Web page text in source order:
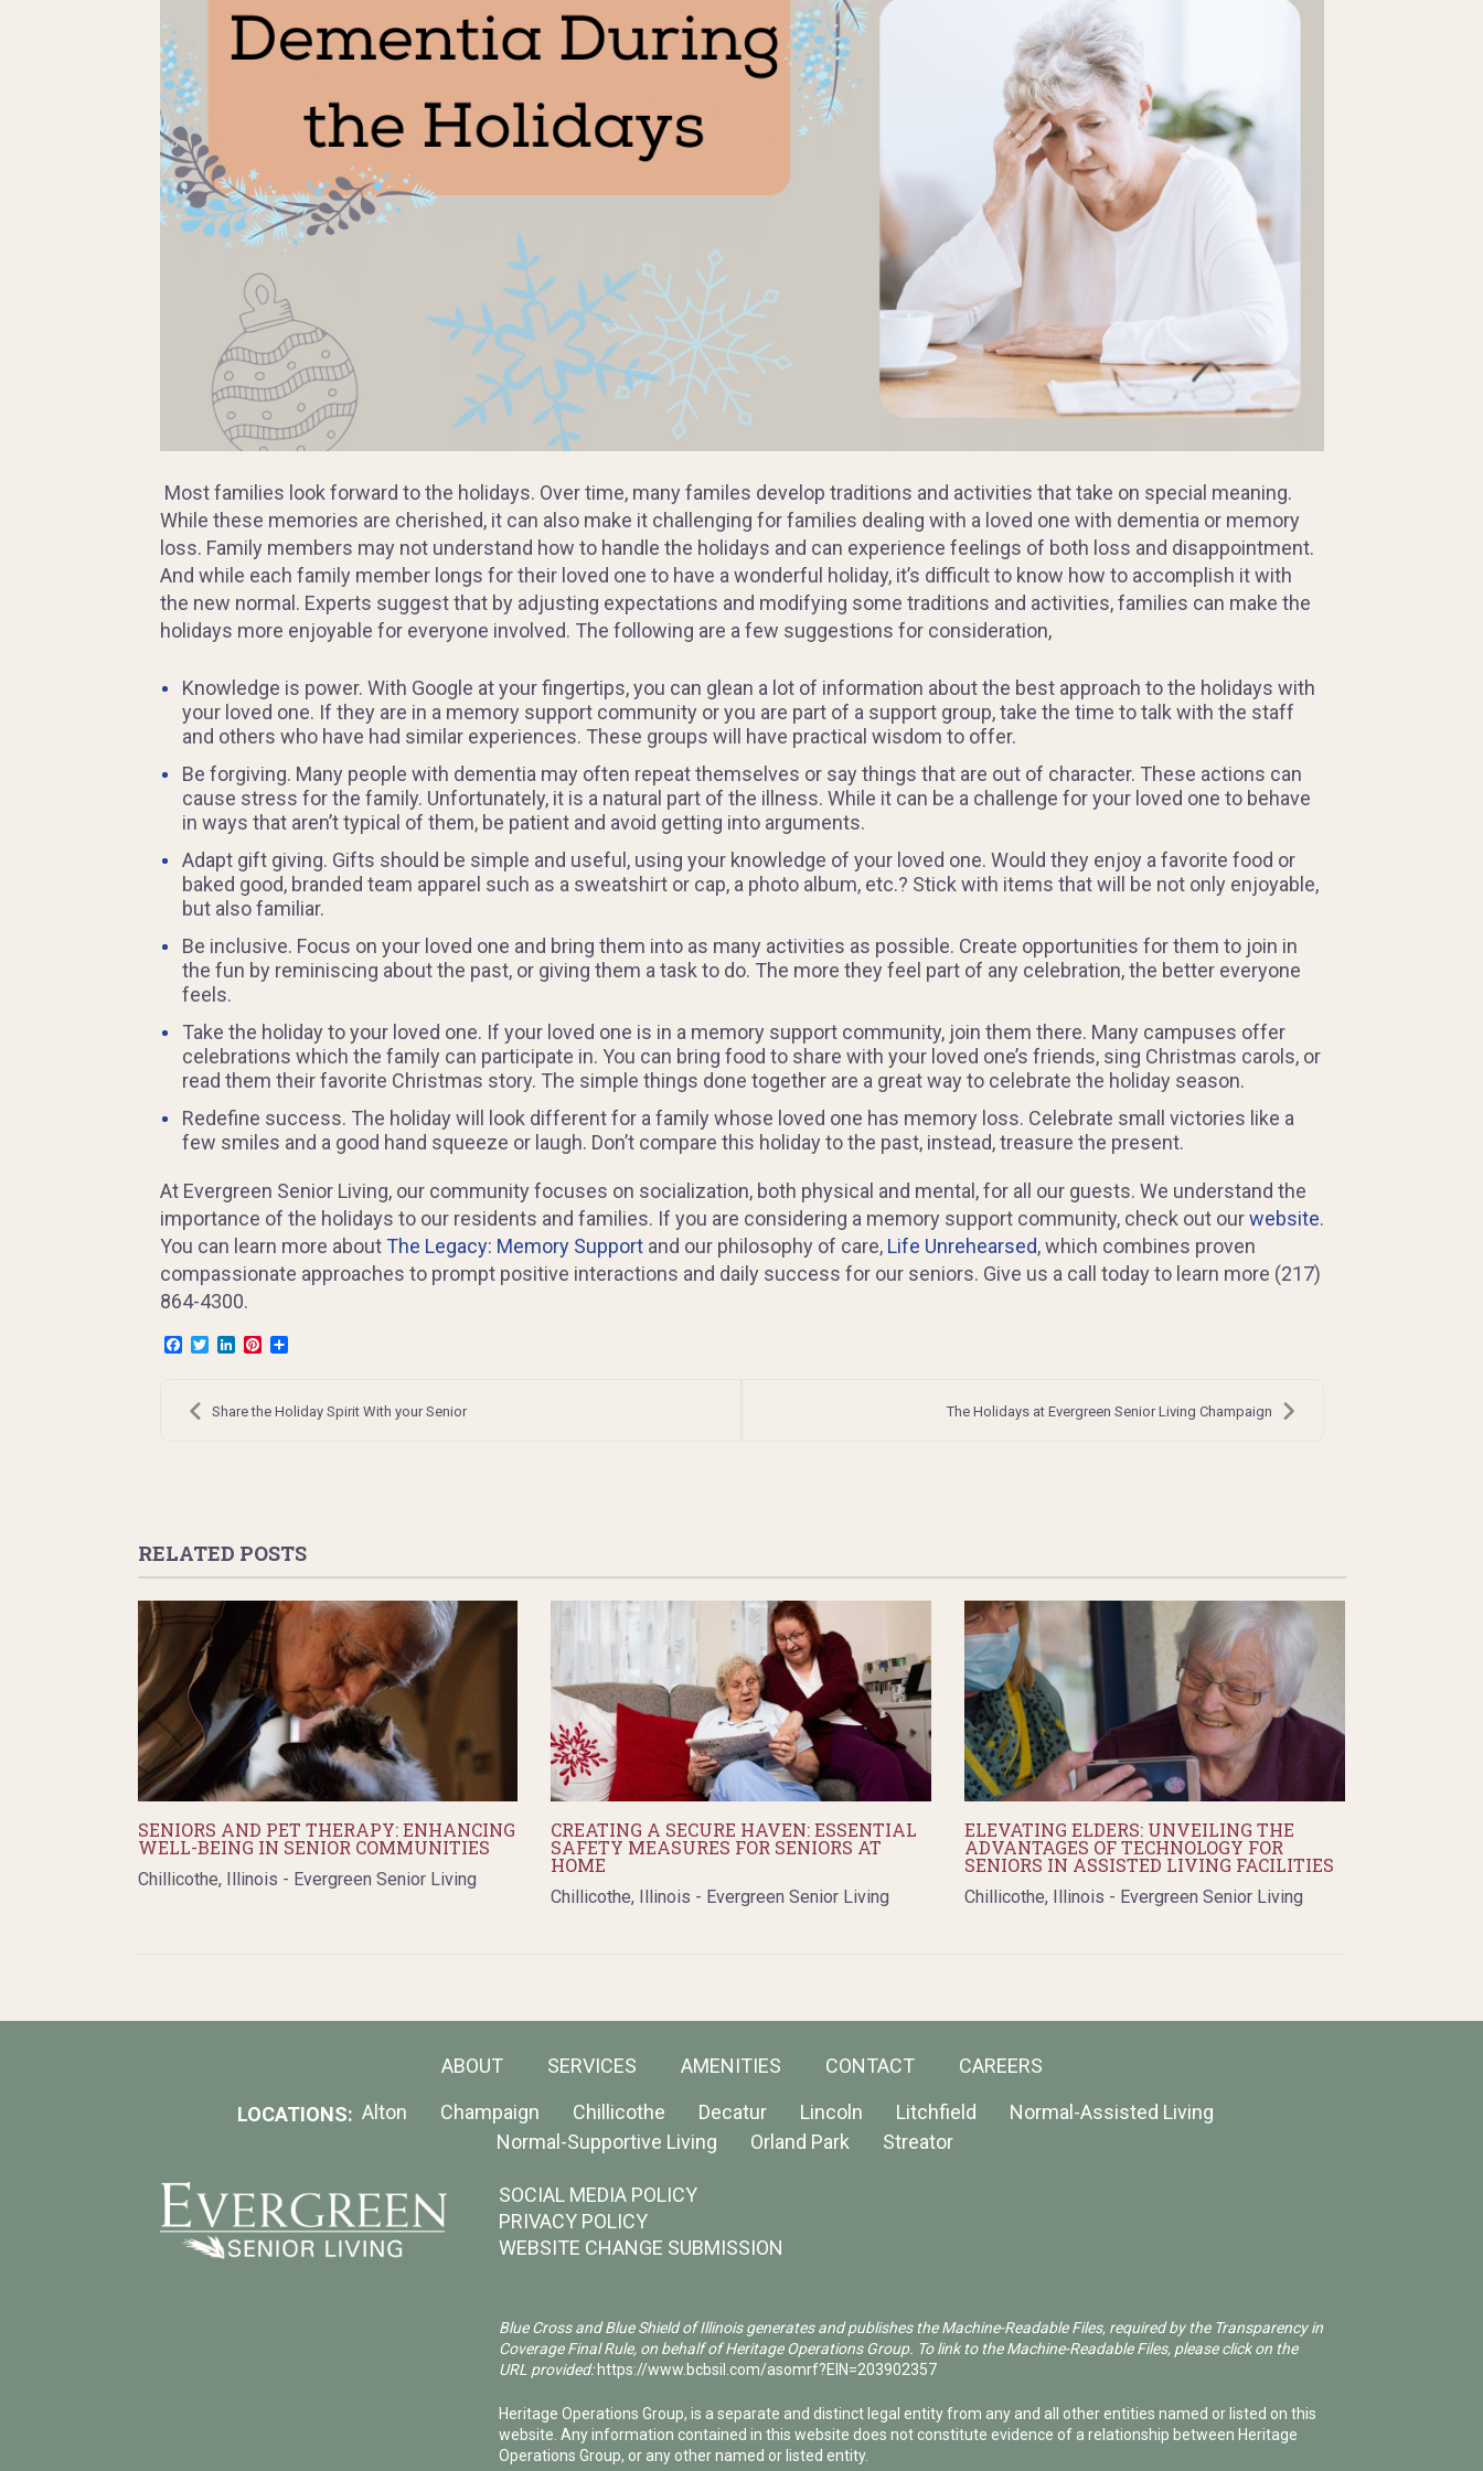
Most families look forward to the holidays. Over time, many familes develop traditions and activities that take on special meaning.
While these memories are cherished, it can also make it challenging for families dealing with a loved one with dementia or memory
loss. Family members may not understand how to handle the holidays and can experience feelings of both loss and disappointment.
And while each family member longs for their loved one to have a wonderful holiday, it’s difficult to know how to accomplish it with
the new normal. Experts suggest that by adjusting expectations and modifying some traditions and activities, families can make the
holidays more enjoyable for everyone involved. The following are a few suggestions for consideration,
Knowledge is power. With Google at your fingertips, you can glean a lot of information about the best approach to the holidays with
your loved one. If they are in a memory support community or you are part of a support group, take the time to talk with the staff
and others who have had similar experiences. These groups will have practical wisdom to offer.
Be forgiving. Many people with dementia may often repeat themselves or say things that are out of character. These actions can
cause stress for the family. Unfortunately, it is a natural part of the illness. While it can be a challenge for your loved one to behave
in ways that aren’t typical of them, be patient and avoid getting into arguments.
Adapt gift giving. Gifts should be simple and useful, using your knowledge of your loved one. Would they enjoy a favorite food or
baked good, branded team apparel such as a sweatshirt or cap, a photo album, etc.? Stick with items that will be not only enjoyable,
but also familiar.
Be inclusive. Focus on your loved one and bring them into as many activities as possible. Create opportunities for them to join in
the fun by reminiscing about the past, or giving them a task to do. The more they feel part of any celebration, the better everyone
feels.
Take the holiday to your loved one. If your loved one is in a memory support community, join them there. Many campuses offer
celebrations which the family can participate in. You can bring food to share with your loved one’s friends, sing Christmas carols, or
read them their favorite Christmas story. The simple things done together are a great way to celebrate the holiday season.
Redefine success. The holiday will look different for a family whose loved one has memory loss. Celebrate small victories like a
few smiles and a good hand squeeze or laugh. Don’t compare this holiday to the past, instead, treasure the present.
At Evergreen Senior Living, our community focuses on socialization, both physical and mental, for all our guests. We understand the
importance of the holidays to our residents and families. If you are considering a memory support community, check out ourwebsite.
You can learn more about The Legacy: Memory Supportand our philosophy of care, Life Unrehearsed, which combines proven
compassionate approaches to prompt positive interactions and daily success for our seniors. Give us a call today to learn more (217)
864-4300.
Facebook
TwitterLinkedInPinterest
Share
Post
navigation
Share the Holiday Spirit With your Senior The Holidays at Evergreen Senior Living Champaign
RELATED POSTS
SENIORS AND PET THERAPY: ENHANCING
WELL-BEING IN SENIOR COMMUNITIES
Chillicothe, Illinois - Evergreen Senior Living
CREATING A SECURE HAVEN: ESSENTIAL
SAFETY MEASURES FOR SENIORS AT
HOME
Chillicothe, Illinois - Evergreen Senior Living
ELEVATING ELDERS: UNVEILING THE
ADVANTAGES OF TECHNOLOGY FOR
SENIORS IN ASSISTED LIVING FACILITIES
Chillicothe, Illinois - Evergreen Senior Living
ABOUT SERVICES AMENITIES CONTACT CAREERS
LOCATIONS: Alton Champaign Chillicothe Decatur Lincoln Litchfield
Normal-Assisted Living
Normal-Supportive Living
Orland Park Streator
SOCIAL MEDIA POLICY
PRIVACY POLICY
WEBSITE CHANGE SUBMISSION
Blue Cross and Blue Shield of Illinois generates and publishes the Machine-Readable Files, required by the Transparency in
Coverage Final Rule, on behalf of Heritage Operations Group. To link to the Machine-Readable Files, please click on the
URL provided: https://www.bcbsil.com/asomrf?EIN=203902357
Heritage Operations Group, is a separate and distinct legal entity from any and all other entities named or listed on this
website. Any information contained in this website does not constitute evidence of a relationship between Heritage
Operations Group, or any other named or listed entity.